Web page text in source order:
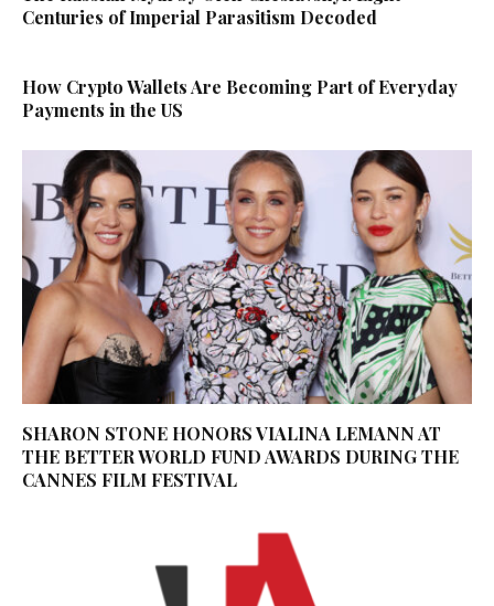
Centuries of Imperial Parasitism Decoded
How Crypto Wallets Are Becoming Part of Everyday
Payments in the US
SHARON STONE HONORS VIALINA LEMANN AT
THE BETTER WORLD FUND AWARDS DURING THE
CANNES FILM FESTIVAL